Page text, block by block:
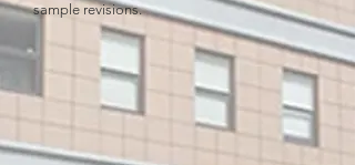
sample revisions.